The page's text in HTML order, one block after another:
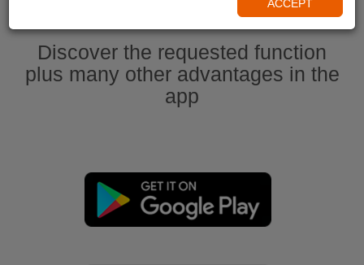
Discover the requested function
plus many other advantages in the
app
ACCEPT